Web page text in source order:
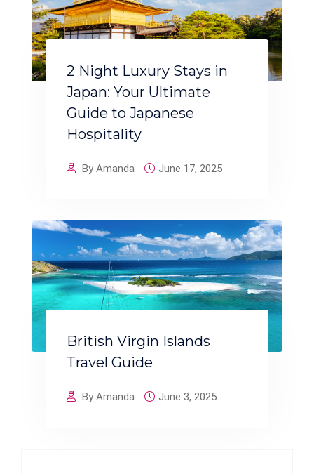
2 Night Luxury Stays in
Japan: Your Ultimate
Guide to Japanese
Hospitality
By Amanda June 17, 2025
British Virgin Islands
Travel Guide
By Amanda June 3, 2025